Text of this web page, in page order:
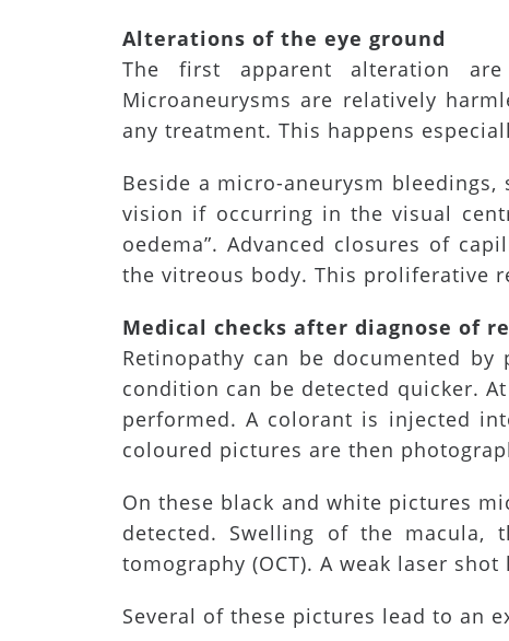
Alterations of the eye ground
The first apparent alteration are
Microaneurysms are relatively
any treatment. This happens
Beside a micro-aneurysm
vision if occurring in the visual
oedema”. Advanced closures of
the vitreous body. This proliferative
Medical checks after diagnose of
Retinopathy can be documented
condition can be detected quicker.
performed. A colorant is injected
coloured pictures are then
On these black and white pictures
detected. Swelling of the macula,
tomography (OCT). A weak laser
Several of these pictures lead to an